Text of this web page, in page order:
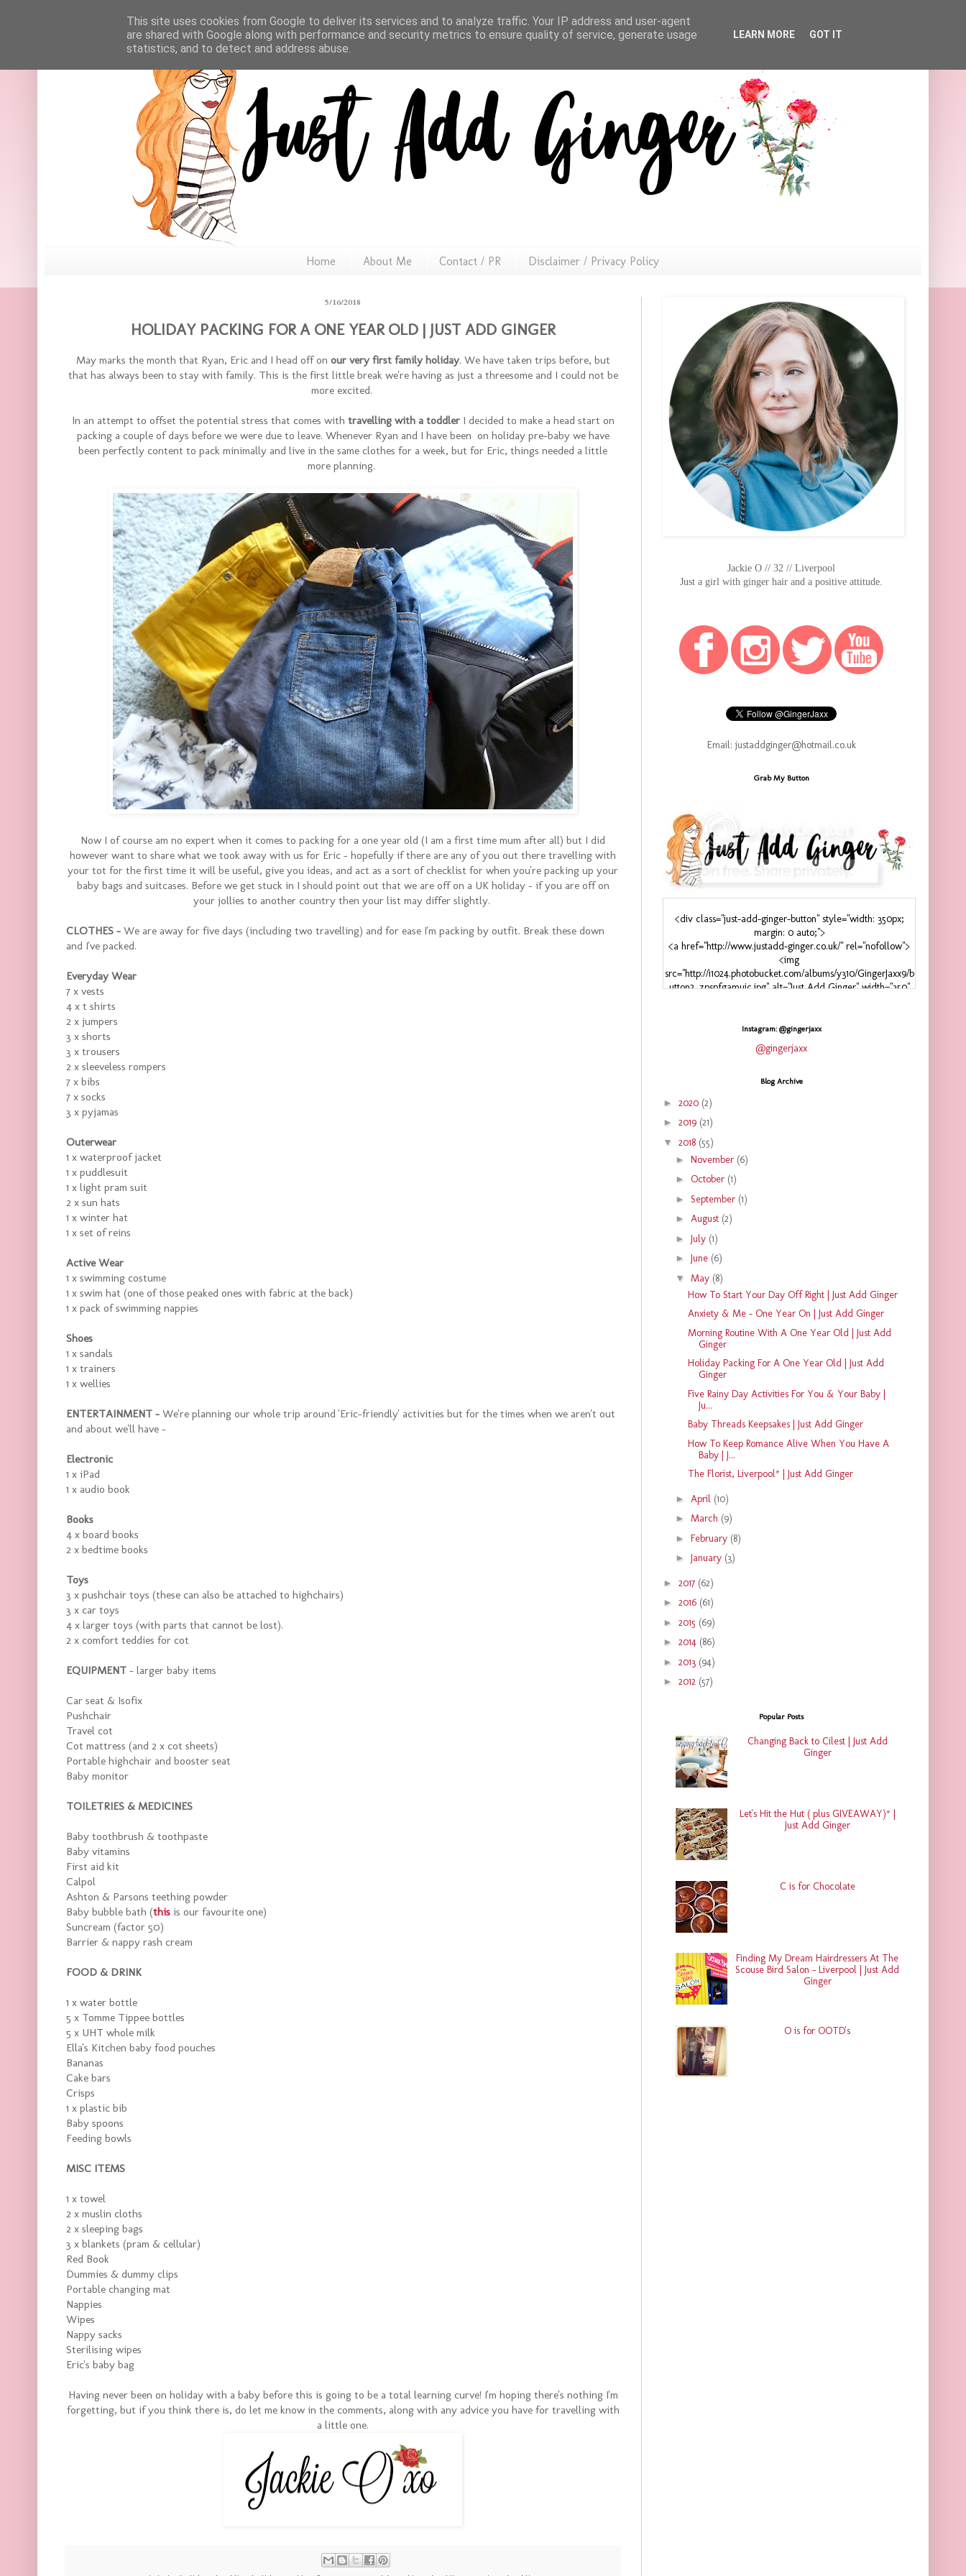
Home About Me Contact / PR Disclaimer / Privacy Policy
5/16/2018
HOLIDAY PACKING FOR A ONE YEAR OLD | JUST ADD GINGER
May marks the month that Ryan, Eric and I head off on our very first family holiday. We have taken trips before, but
that has always been to stay with family. This is the first little break we're having as just a threesome and I could not be
more excited.
In an attempt to offset the potential stress that comes with travelling with a toddlerI decided to make a head start on
packing a couple of days before we were due to leave. Whenever Ryan and I have been on holiday pre-baby we have
been perfectly content to pack minimally and live in the same clothes for a week, but for Eric, things needed a little
more planning.
Now I of course am no expert when it comes to packing for a one year old (I am a first time mum after all) but I did
however want to share what we took away with us for Eric - hopefully if there are any of you out there travelling with
your tot for the first time it will be useful, give you ideas, and act as a sort of checklist for when you're packing up your
baby bags and suitcases. Before we get stuck in I should point out that we are off on a UK holiday - if you are off on
your jollies to another country then your list may differ slightly.
CLOTHES - We are away for five days (including two travelling) and for ease I'm packing by outfit. Break these down
and I've packed.
Everyday Wear
7 x vests
4 x t shirts
2 x jumpers
3 x shorts
3 x trousers
2 x sleeveless rompers
7 x bibs
7 x socks
3 x pyjamas
Outerwear
1 x waterproof jacket
1 x puddlesuit
1 x light pram suit
2 x sun hats
1 x winter hat
1 x set of reins
Active Wear
1 x swimming costume
1 x swim hat (one of those peaked ones with fabric at the back)
1 x pack of swimming nappies
Shoes
1 x sandals
1 x trainers
1 x wellies
ENTERTAINMENT - We're planning our whole trip around 'Eric-friendly' activities but for the times when we aren't out
and about we'll have -
Electronic
1 x iPad
1 x audio book
Books
4 x board books
2 x bedtime books
Toys
3 x pushchair toys (these can also be attached to highchairs)
3 x car toys
4 x larger toys (with parts that cannot be lost).
2 x comfort teddies for cot
EQUIPMENT - larger baby items
Car seat & Isofix
Pushchair
Travel cot
Cot mattress (and 2 x cot sheets)
Portable highchair and booster seat
Baby monitor
TOILETRIES & MEDICINES
Baby toothbrush & toothpaste
Baby vitamins
First aid kit
Calpol
Ashton & Parsons teething powder
Baby bubble bath (this is our favourite one)
Suncream (factor 50)
Barrier & nappy rash cream
FOOD & DRINK
1 x water bottle
5 x Tomme Tippee bottles
5 x UHT whole milk
Ella's Kitchen baby food pouches
Bananas
Cake bars
Crisps
1 x plastic bib
Baby spoons
Feeding bowls
MISC ITEMS
1 x towel
2 x muslin cloths
2 x sleeping bags
3 x blankets (pram & cellular)
Red Book
Dummies & dummy clips
Portable changing mat
Nappies
Wipes
Nappy sacks
Sterilising wipes
Eric's baby bag
Having never been on holiday with a baby before this is going to be a total learning curve! I'm hoping there's nothing I'm
forgetting, but if you think there is, do let me know in the comments, along with any advice you have for travelling with
a little one.
Jackie O // 32 // Liverpool
Just a girl with ginger hair and a positive attitude.
Email: justaddginger@hotmail.co.uk
Grab My Button
<div class="just-add-ginger-button" style="width: 350px;
margin: 0 auto;">
<a href="http://www.justadd-ginger.co.uk/" rel="nofollow">
<img
src="http://i1024.photobucket.com/albums/y310/GingerJaxx9/b
utton2_zpspfgamuic.jpg" alt="Just Add Ginger" width="350"
</div>
Instagram: @gingerjaxx
@gingerjaxx
Blog Archive
► 2020 (2)
► 2019 (21)
▼ 2018 (55)
► November (6)
► October (1)
► September (1)
► August (2)
► July (1)
► June (6)
▼ May (8)
How To Start Your Day Off Right | Just Add Ginger
Anxiety & Me - One Year On | Just Add Ginger
Morning Routine With A One Year Old | Just Add
Ginger
Holiday Packing For A One Year Old | Just Add
Ginger
Five Rainy Day Activities For You & Your Baby |
Ju...
Baby Threads Keepsakes | Just Add Ginger
How To Keep Romance Alive When You Have A
Baby | J...
The Florist, Liverpool* | Just Add Ginger
► April (10)
► March (9)
► February (8)
► January (3)
► 2017 (62)
► 2016 (61)
► 2015 (69)
► 2014 (86)
► 2013 (94)
► 2012 (57)
Popular Posts
Changing Back to Cilest | Just Add
Ginger
Let's Hit the Hut ( plus GIVEAWAY)* |
Just Add Ginger
C is for Chocolate
Finding My Dream Hairdressers At The
Scouse Bird Salon - Liverpool | Just Add
Ginger
O is for OOTD's
This site uses cookies from Google to deliver its services and to analyze traffic. Your IP address and user-agent
are shared with Google along with performance and security metrics to ensure quality of service, generate usage
statistics, and to detect and address abuse.
LEARN MORE GOT IT